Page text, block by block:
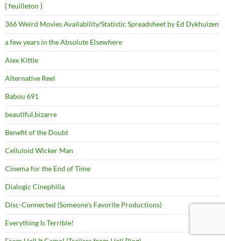
{ feuilleton }
366 Weird Movies Availability/Statistic Spreadsheet by Ed Dykhuizen
a few years in the Absolute Elsewhere
Alex Kittle
Alternative Reel
Babou 691
beautiful.bizarre
Benefit of the Doubt
Celluloid Wicker Man
Cinema for the End of Time
Dialogic Cinephilia
Disc-Connected (Someone's Favorite Productions)
Everything Is Terrible!